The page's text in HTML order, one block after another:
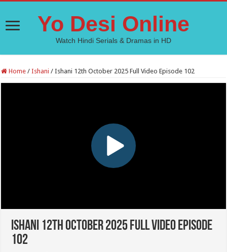
Yo Desi Online
Watch Hindi Serials & Dramas in HD
Home / Ishani / Ishani 12th October 2025 Full Video Episode 102
Ishani 12th October 2025 Full Video Episode
102